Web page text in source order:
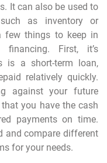
It can also be used to
as inventory or
few things to keep in
financing. First, it’s
is a short-term loan,
relatively quickly.
against your future
you have the cash
payments on time.
and compare different
for your needs.